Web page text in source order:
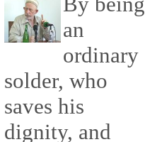
an
ordinary
solder, who
saves his
dignity, and